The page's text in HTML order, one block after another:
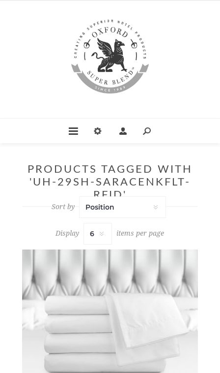
PRODUCTS TAGGED WITH
'UH-29SH-SARACENKFLT-
RFID'
Sort by
Display items per page